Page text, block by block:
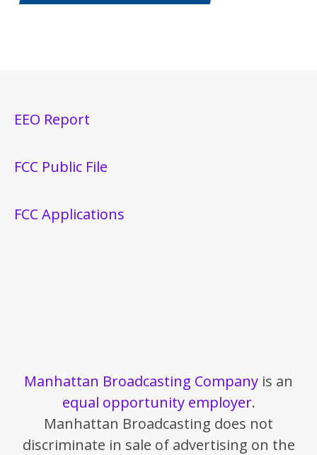
EEO Report
FCC Public File
FCC Applications
Manhattan Broadcasting Company is an
equal opportunity employer.
Manhattan Broadcasting does not
discriminate in sale of advertising on the